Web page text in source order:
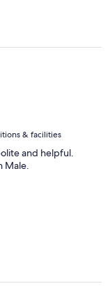
& facilities
and helpful.
Male.